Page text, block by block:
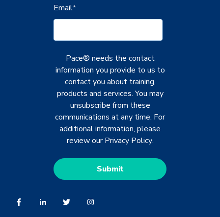
Email*
Pace® needs the contact
information you provide to us to
contact you about training,
products and services. You may
unsubscribe from these
communications at any time. For
additional information, please
review ourPrivacy Policy.